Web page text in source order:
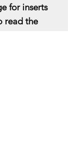
for inserts
read the